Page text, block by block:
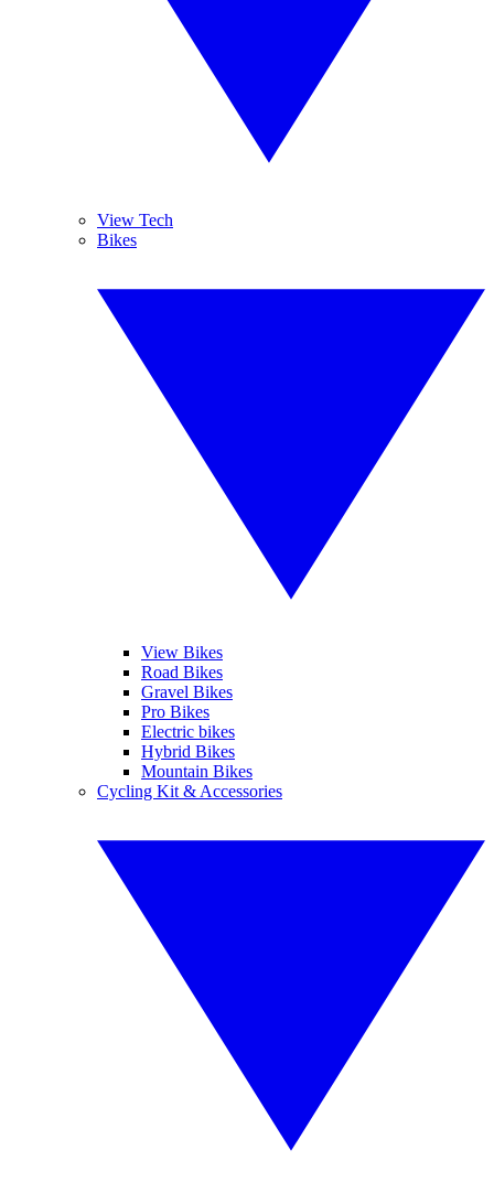
View Tech
Bikes
View Bikes
Road Bikes
Gravel Bikes
Pro Bikes
Electric bikes
Hybrid Bikes
Mountain Bikes
Cycling Kit & Accessories